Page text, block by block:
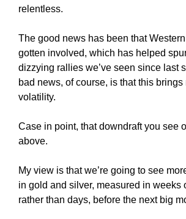
relentless.
The good news has been that
gotten involved, which has helped
dizzying rallies we’ve seen since last
bad news, of course, is that this brings
volatility.
Case in point, that downdraft you see
above.
My view is that we’re going to see
in gold and silver, measured in weeks
rather than days, before the next big